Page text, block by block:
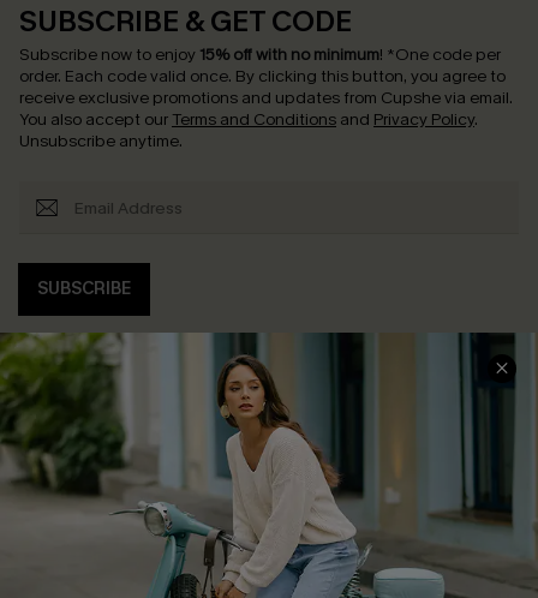
SUBSCRIBE & GET CODE
Subscribe now to enjoy 15% off with no minimum! *One code per
order. Each code valid once. By clicking this button, you agree to
receive exclusive promotions and updates from Cupshe via email.
You also accept our Terms and Conditions and Privacy Policy.
Unsubscribe anytime.
SUBSCRIBE
COMPANY INFO
About Us
Affiliate
Cupshe Supply Chain
SERVICE CENTER
Contact Us
FAQs
Return Policy
Shipping Info